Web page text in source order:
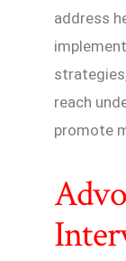
address
reach
promote